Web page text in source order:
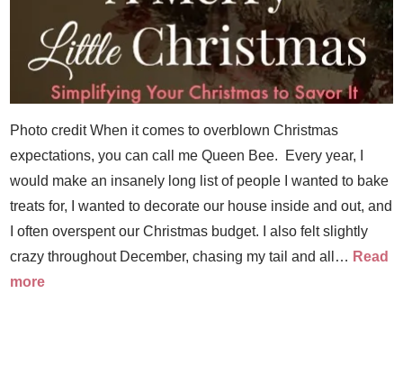
Photo credit When it comes to overblown Christmas
expectations, you can call me Queen Bee. Every year, I
would make an insanely long list of people I wanted to bake
treats for, I wanted to decorate our house inside and out, and
I often overspent our Christmas budget. I also felt slightly
crazy throughout December, chasing my tail and all… Read
more